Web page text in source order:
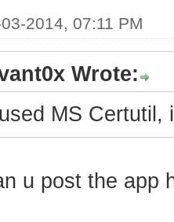
2014, 07:11 PM
Wrote:
MS Certutil,
u post the app